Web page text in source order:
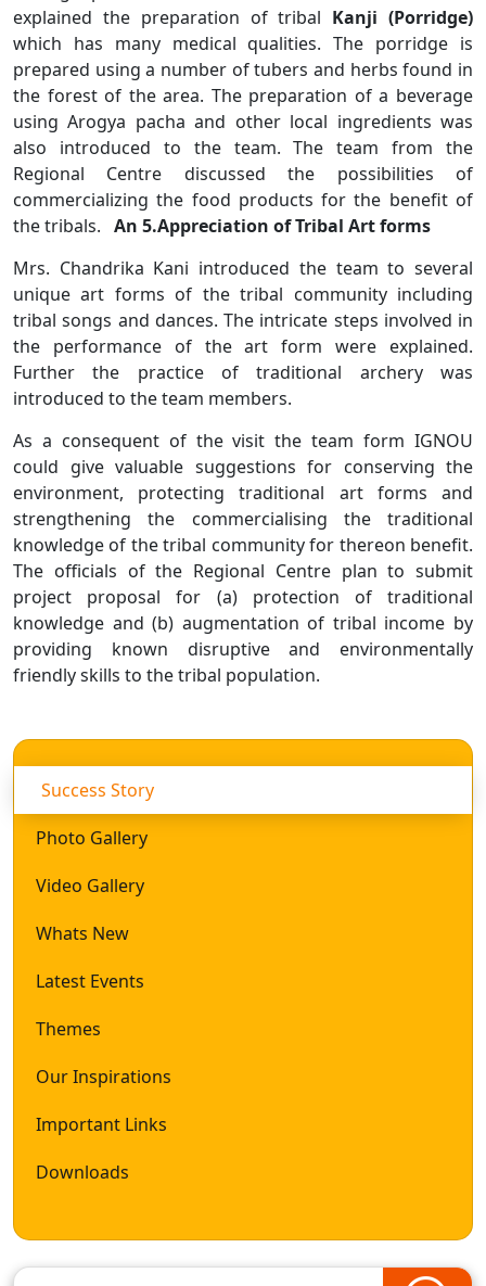
explained the preparation of tribal Kanji (Porridge)
which has many medical qualities. The porridge is
prepared using a number of tubers and herbs found in
the forest of the area. The preparation of a beverage
using Arogya pacha and other local ingredients was
also introduced to the team. The team from the
Regional Centre discussed the possibilities of
commercializing the food products for the benefit of
the tribals. An 5.Appreciation of Tribal Art forms
Mrs. Chandrika Kani introduced the team to several
unique art forms of the tribal community including
tribal songs and dances. The intricate steps involved in
the performance of the art form were explained.
Further the practice of traditional archery was
introduced to the team members.
As a consequent of the visit the team form IGNOU
could give valuable suggestions for conserving the
environment, protecting traditional art forms and
strengthening the commercialising the traditional
knowledge of the tribal community for thereon benefit.
The officials of the Regional Centre plan to submit
project proposal for (a) protection of traditional
knowledge and (b) augmentation of tribal income by
providing known disruptive and environmentally
friendly skills to the tribal population.
Success Story
Photo Gallery
Video Gallery
Whats New
Latest Events
Themes
Our Inspirations
Important Links
Downloads